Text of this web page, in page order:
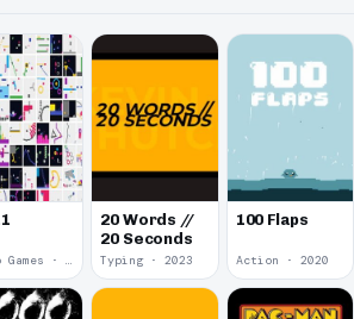
Micro Games · 2024
20 Words //
20 Seconds
Typing · 2023
100 Flaps
Action · 2020